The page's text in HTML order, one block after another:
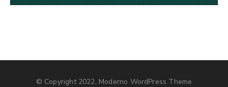
© Copyright 2022, Moderno WordPress Theme